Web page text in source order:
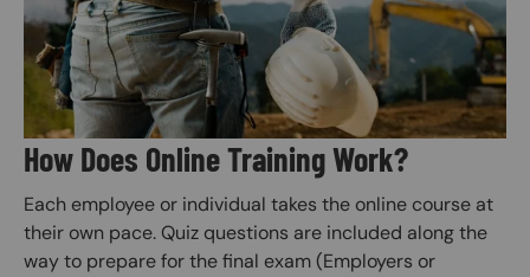
How Does Online Training Work?
Each employee or individual takes the online course at
their own pace. Quiz questions are included along the
way to prepare for the final exam (Employers or